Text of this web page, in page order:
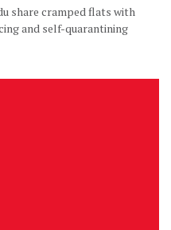
share cramped flats with
and self-quarantining